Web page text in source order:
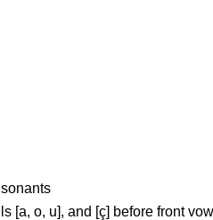
[a, o, u], and [ç] before front